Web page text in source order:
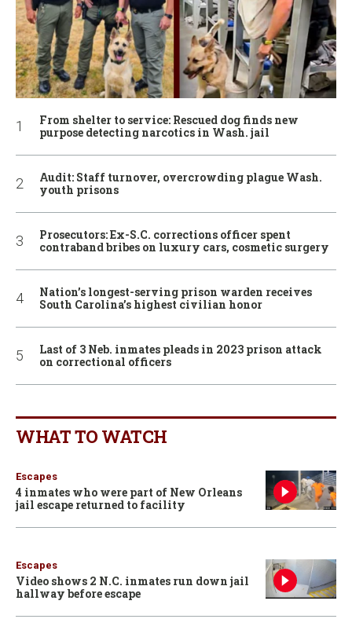
From shelter to service: Rescued dog finds new
purpose detecting narcotics in Wash. jail
Audit: Staff turnover, overcrowding plague Wash.
youth prisons
Prosecutors: Ex-S.C. corrections officer spent
contraband bribes on luxury cars, cosmetic surgery
Nation’s longest-serving prison warden receives
South Carolina’s highest civilian honor
Last of 3 Neb. inmates pleads in 2023 prison attack
on correctional officers
WHAT TO WATCH
Escapes
4 inmates who were part of New Orleans
jail escape returned to facility
Escapes
Video shows 2 N.C. inmates run down jail
hallway before escape